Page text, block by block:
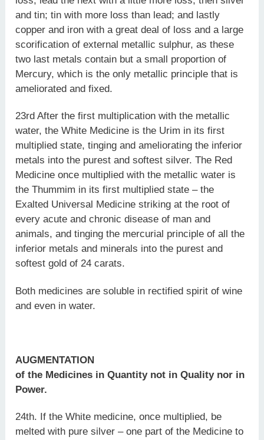
and tin; tin with more loss than lead; and lastly
copper and iron with a great deal of loss and a large
scorification of external metallic sulphur, as these
two last metals contain but a small proportion of
Mercury, which is the only metallic principle that is
ameliorated and fixed.
23rd After the first multiplication with the metallic
water, the White Medicine is the Urim in its first
multiplied state, tinging and ameliorating the inferior
metals into the purest and softest silver. The Red
Medicine once multiplied with the metallic water is
the Thummim in its first multiplied state – the
Exalted Universal Medicine striking at the root of
every acute and chronic disease of man and
animals, and tinging the mercurial principle of all the
inferior metals and minerals into the purest and
softest gold of 24 carats.
Both medicines are soluble in rectified spirit of wine
and even in water.
AUGMENTATION
of the Medicines in Quantity not in Quality nor in
Power.
24th. If the White medicine, once multiplied, be
melted with pure silver – one part of the Medicine to